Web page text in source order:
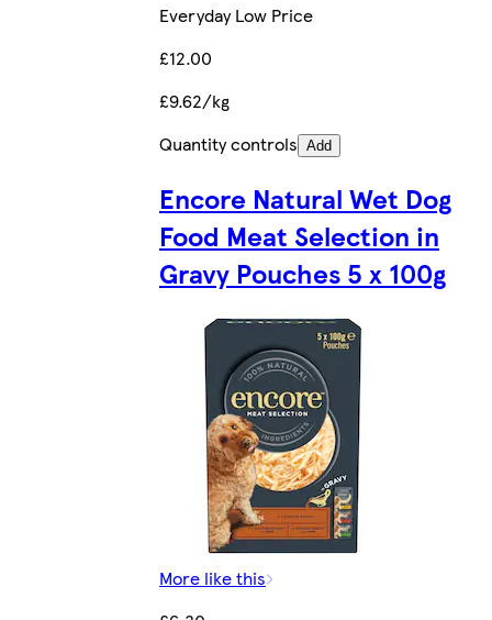
Everyday Low Price
£12.00
£9.62/kg
Quantity controls Add
Encore Natural Wet Dog
Food Meat Selection in
Gravy Pouches 5 x 100g
More like this